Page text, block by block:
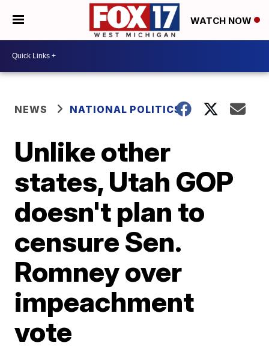
WATCH NOW
NEWS NATIONAL POLITICS
Unlike other
states, Utah GOP
doesn't plan to
censure Sen.
Romney over
impeachment
vote